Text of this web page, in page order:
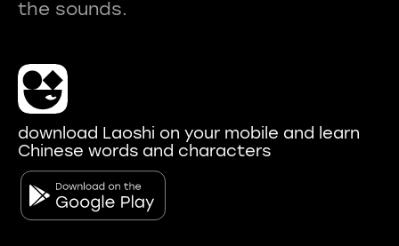
download Laoshi on your mobile and learn
Chinese words and characters